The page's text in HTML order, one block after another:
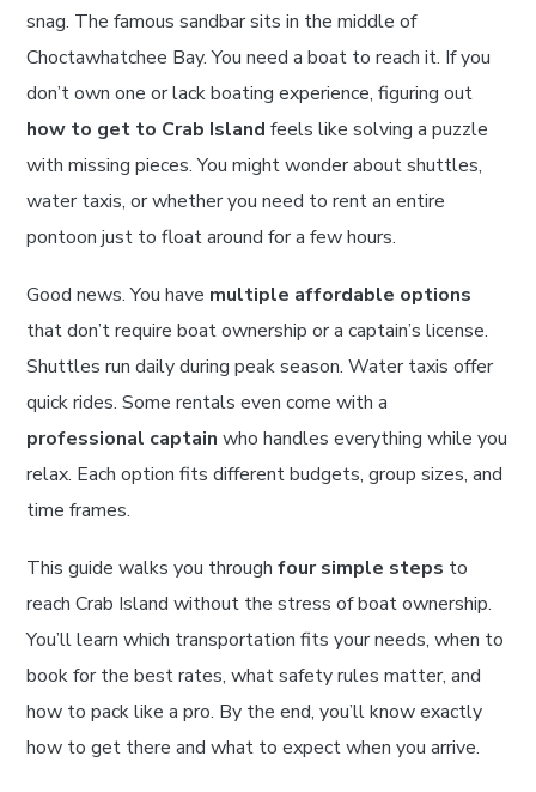
snag. The famous sandbar sits in the middle of
Choctawhatchee Bay. You need a boat to reach it. If you
don’t own one or lack boating experience, figuring out
how to get to Crab Island feels like solving a puzzle
with missing pieces. You might wonder about shuttles,
water taxis, or whether you need to rent an entire
pontoon just to float around for a few hours.
Good news. You have multiple affordable options
that don’t require boat ownership or a captain’s license.
Shuttles run daily during peak season. Water taxis offer
quick rides. Some rentals even come with a
professional captain who handles everything while you
relax. Each option fits different budgets, group sizes, and
time frames.
This guide walks you throughfour simple steps to
reach Crab Island without the stress of boat ownership.
You’ll learn which transportation fits your needs, when to
book for the best rates, what safety rules matter, and
how to pack like a pro. By the end, you’ll know exactly
how to get there and what to expect when you arrive.